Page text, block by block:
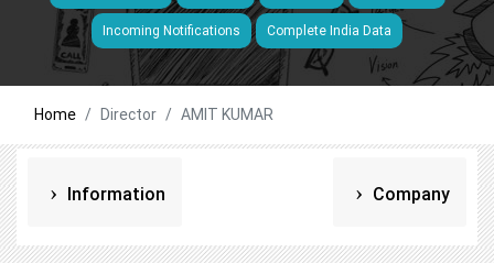
Incoming Notifications Complete India Data
Home Director AMIT KUMAR
Information Company